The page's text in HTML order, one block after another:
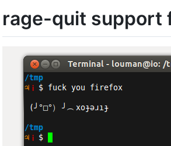
rage-quit support